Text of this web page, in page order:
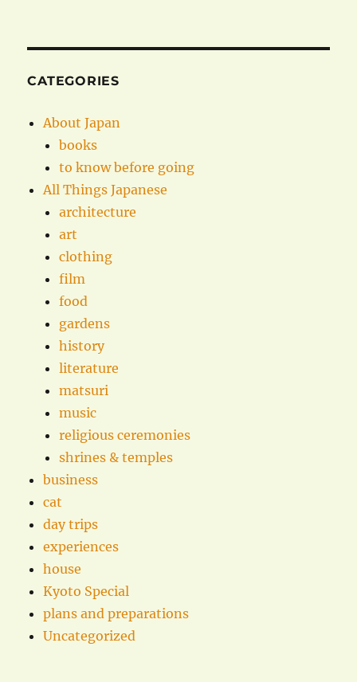
CATEGORIES
About Japan
books
to know before going
All Things Japanese
architecture
art
clothing
film
food
gardens
history
literature
matsuri
music
religious ceremonies
shrines & temples
business
cat
day trips
experiences
house
Kyoto Special
plans and preparations
Uncategorized